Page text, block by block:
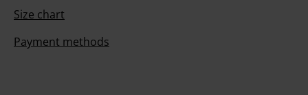
Size chart
Payment methods